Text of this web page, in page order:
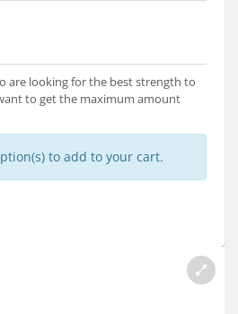
are looking for the best strength to
to get the maximum amount
to add to your cart.